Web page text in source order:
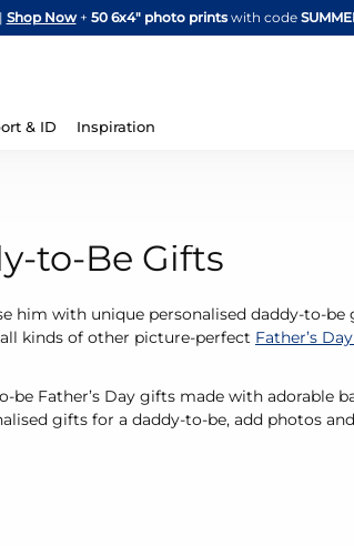
Skip
to
Shop Now + 50 6x4" photo printswith code
& ID Inspiration
to-Be Gifts
him with unique personalised daddy-to-
kinds of other picture-perfect Father’s
be Father’s Day gifts made with adorable
gifts for a daddy-to-be, add photos